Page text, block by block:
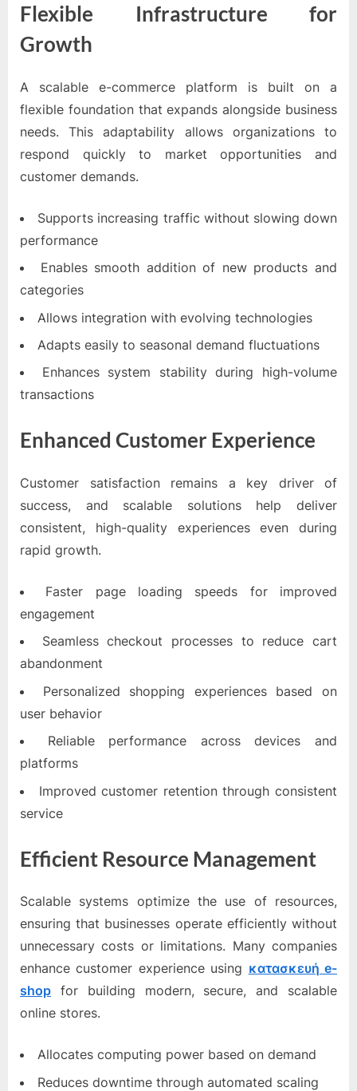
Flexible Infrastructure for
Growth
A scalable e-commerce platform is built on a
flexible foundation that expands alongside business
needs. This adaptability allows organizations to
respond quickly to market opportunities and
customer demands.
Supports increasing traffic without slowing down
performance
Enables smooth addition of new products and
categories
Allows integration with evolving technologies
Adapts easily to seasonal demand fluctuations
Enhances system stability during high-volume
transactions
Enhanced Customer Experience
Customer satisfaction remains a key driver of
success, and scalable solutions help deliver
consistent, high-quality experiences even during
rapid growth.
Faster page loading speeds for improved
engagement
Seamless checkout processes to reduce cart
abandonment
Personalized shopping experiences based on
user behavior
Reliable performance across devices and
platforms
Improved customer retention through consistent
service
Efficient Resource Management
Scalable systems optimize the use of resources,
ensuring that businesses operate efficiently without
unnecessary costs or limitations. Many companies
enhance customer experience using κατασκευή e-
shop for building modern, secure, and scalable
online stores.
Allocates computing power based on demand
Reduces downtime through automated scaling